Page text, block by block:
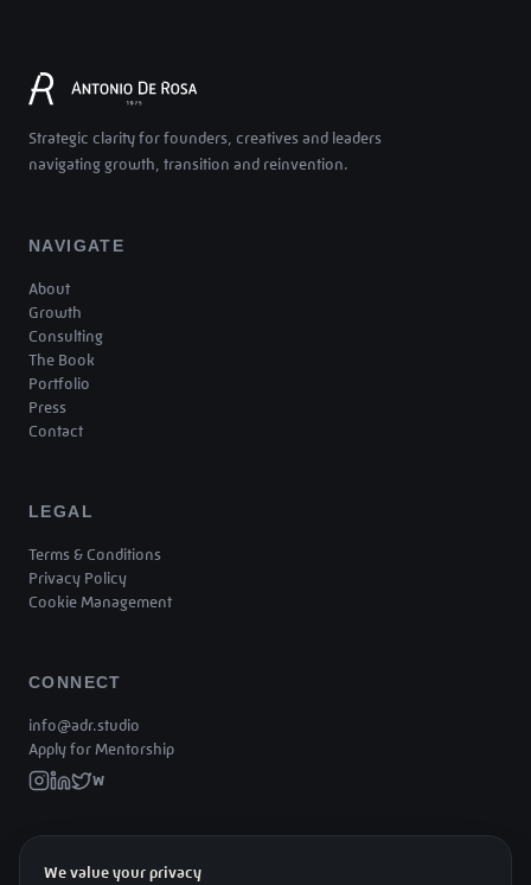
Strategic clarity for founders, creatives and leaders
navigating growth, transition and reinvention.
NAVIGATE
About
Growth
Consulting
The Book
Portfolio
Press
Contact
LEGAL
Terms & Conditions
Privacy Policy
Cookie Management
CONNECT
info@adr.studio
Apply for Mentorship
W
We value your privacy